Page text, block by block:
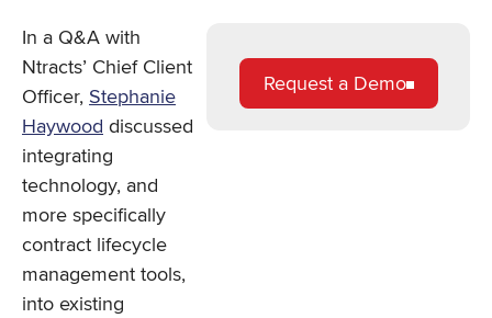
In a Q&A with
Ntracts’ Chief Client
Officer, Stephanie
Haywood discussed
integrating
technology, and
more specifically
contract lifecycle
management tools,
into existing
Request a Demo